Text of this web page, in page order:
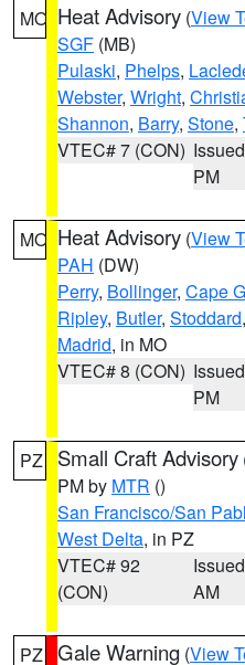
MO Heat Advisory (View
SGF (MB)
Pulaski, Phelps,
Webster, Wright,
Shannon, Barry, Stone,
VTEC# 7 (CON)
PM
MO Heat Advisory (View
PAH (DW)
Perry, Bollinger, Cape
Ripley, Butler, Stoddard,
Madrid, in MO
VTEC# 8 (CON)
PM
PZ Small Craft Advisory
PM by MTR ()
San Francisco/San
West Delta, in PZ
VTEC# 92
(CON)
AM
PZ Gale Warning (View